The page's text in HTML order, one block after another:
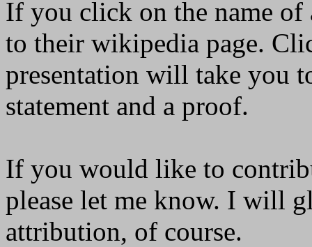
If you click on the name
to their wikipedia page.
presentation will take you
statement and a proof.
If you would like to
please let me know. I will
attribution, of course.